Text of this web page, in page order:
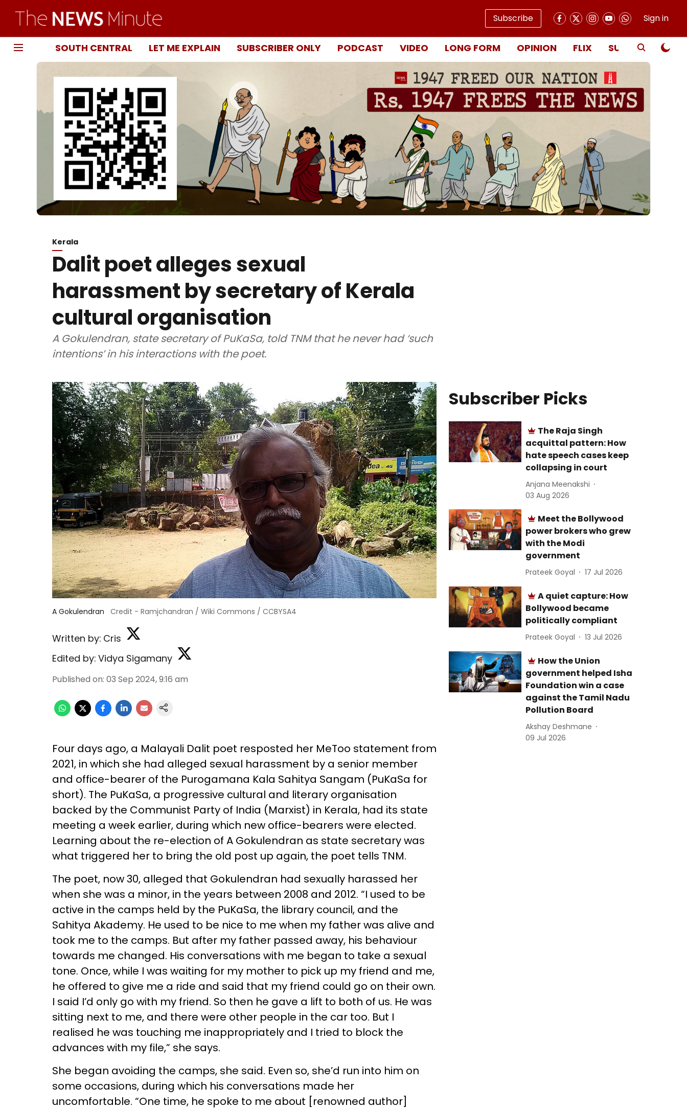
Subscribe Sign in
SOUTH CENTRAL LET ME EXPLAIN SUBSCRIBER ONLY PODCAST VIDEO LONG FORM OPINION FLIX SUBSCRIBE
Kerala
Dalit poet alleges sexual
harassment by secretary of Kerala
cultural organisation
A Gokulendran, state secretary of PuKaSa, told TNM that he never had ‘such
intentions’ in his interactions with the poet.
A Gokulendran Credit - Ramjchandran / Wiki Commons / CCBYSA4
Written by: Cris
Edited by: Vidya Sigamany
Published on: 03 Sep 2024, 9:16 am
Four days ago, a Malayali Dalit poet resposted her MeToo statement from
2021, in which she had alleged sexual harassment by a senior member
and office-bearer of the Purogamana Kala Sahitya Sangam (PuKaSa for
short). The PuKaSa, a progressive cultural and literary organisation
backed by the Communist Party of India (Marxist) in Kerala, had its state
meeting a week earlier, during which new office-bearers were elected.
Learning about the re-election of A Gokulendran as state secretary was
what triggered her to bring the old post up again, the poet tells TNM.
The poet, now 30, alleged that Gokulendran had sexually harassed her
when she was a minor, in the years between 2008 and 2012. “I used to be
active in the camps held by the PuKaSa, the library council, and the
Sahitya Akademy. He used to be nice to me when my father was alive and
took me to the camps. But after my father passed away, his behaviour
towards me changed. His conversations with me began to take a sexual
tone. Once, while I was waiting for my mother to pick up my friend and me,
he offered to give me a ride and said that my friend could go on their own.
I said I’d only go with my friend. So then he gave a lift to both of us. He was
sitting next to me, and there were other people in the car too. But I
realised he was touching me inappropriately and I tried to block the
advances with my file,” she says.
She began avoiding the camps, she said. Even so, she’d run into him on
some occasions, during which his conversations made her
uncomfortable. “One time, he spoke to me about [renowned author]
Subscriber Picks
The Raja Singh
acquittal pattern: How
hate speech cases keep
collapsing in court
Anjana Meenakshi
03 Aug 2026
Meet the Bollywood
power brokers who grew
with the Modi
government
Prateek Goyal 17 Jul 2026
A quiet capture: How
Bollywood became
politically compliant
Prateek Goyal 13 Jul 2026
How the Union
government helped Isha
Foundation win a case
against the Tamil Nadu
Pollution Board
Akshay Deshmane
09 Jul 2026